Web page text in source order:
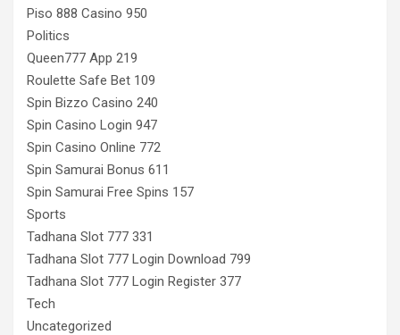
Piso 888 Casino 950
Politics
Queen777 App 219
Roulette Safe Bet 109
Spin Bizzo Casino 240
Spin Casino Login 947
Spin Casino Online 772
Spin Samurai Bonus 611
Spin Samurai Free Spins 157
Sports
Tadhana Slot 777 331
Tadhana Slot 777 Login Download 799
Tadhana Slot 777 Login Register 377
Tech
Uncategorized